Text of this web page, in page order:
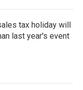
tax holiday will
last year's event